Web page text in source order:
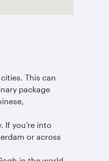
This can
package
you’re into
or across